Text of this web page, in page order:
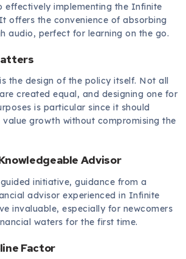
effectively implementing the Infinite
offers the convenience of absorbing
audio, perfect for learning on the go.
the design of the policy itself. Not all
created equal, and designing one for
is particular since it should
value growth without compromising the
Advisor
initiative, guidance from a
advisor experienced in Infinite
invaluable, especially for newcomers
waters for the first time.
Factor